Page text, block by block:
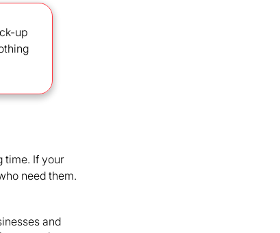
up
time. If your
need them.
and